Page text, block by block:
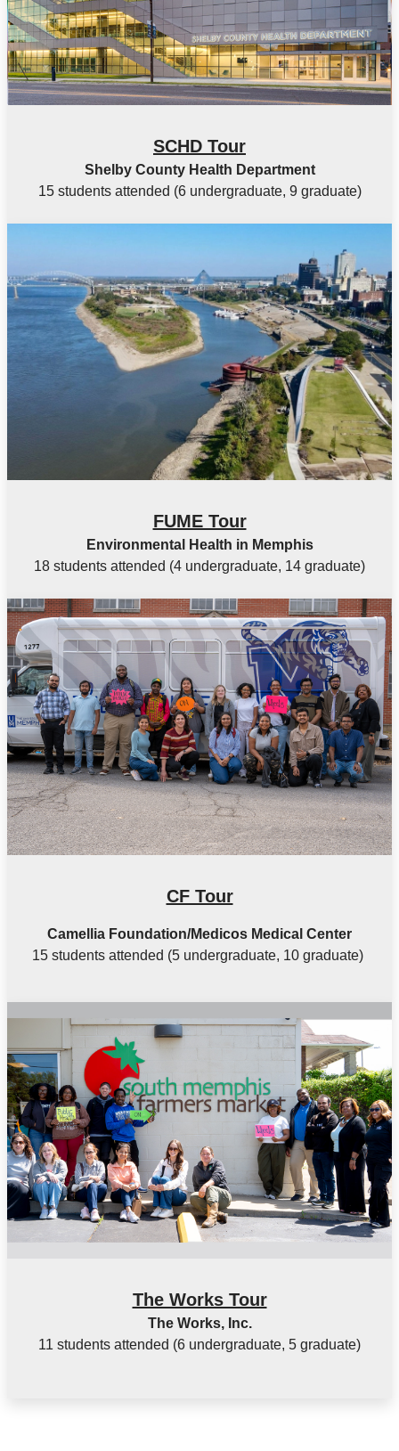
SCHD Tour
Shelby County Health Department
15 students attended (6 undergraduate, 9 graduate)
FUME Tour
Environmental Health in Memphis
18 students attended (4 undergraduate, 14 graduate)
CF Tour
Camellia Foundation/Medicos Medical Center
15 students attended (5 undergraduate, 10 graduate)
The Works Tour
The Works, Inc.
11 students attended (6 undergraduate, 5 graduate)